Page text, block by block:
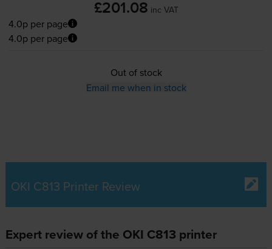
£201.08 inc VAT
4.0p per page
4.0p per page
Out of stock
Email me when in stock
OKI C813 Printer Review
Expert review of the OKI C813 printer